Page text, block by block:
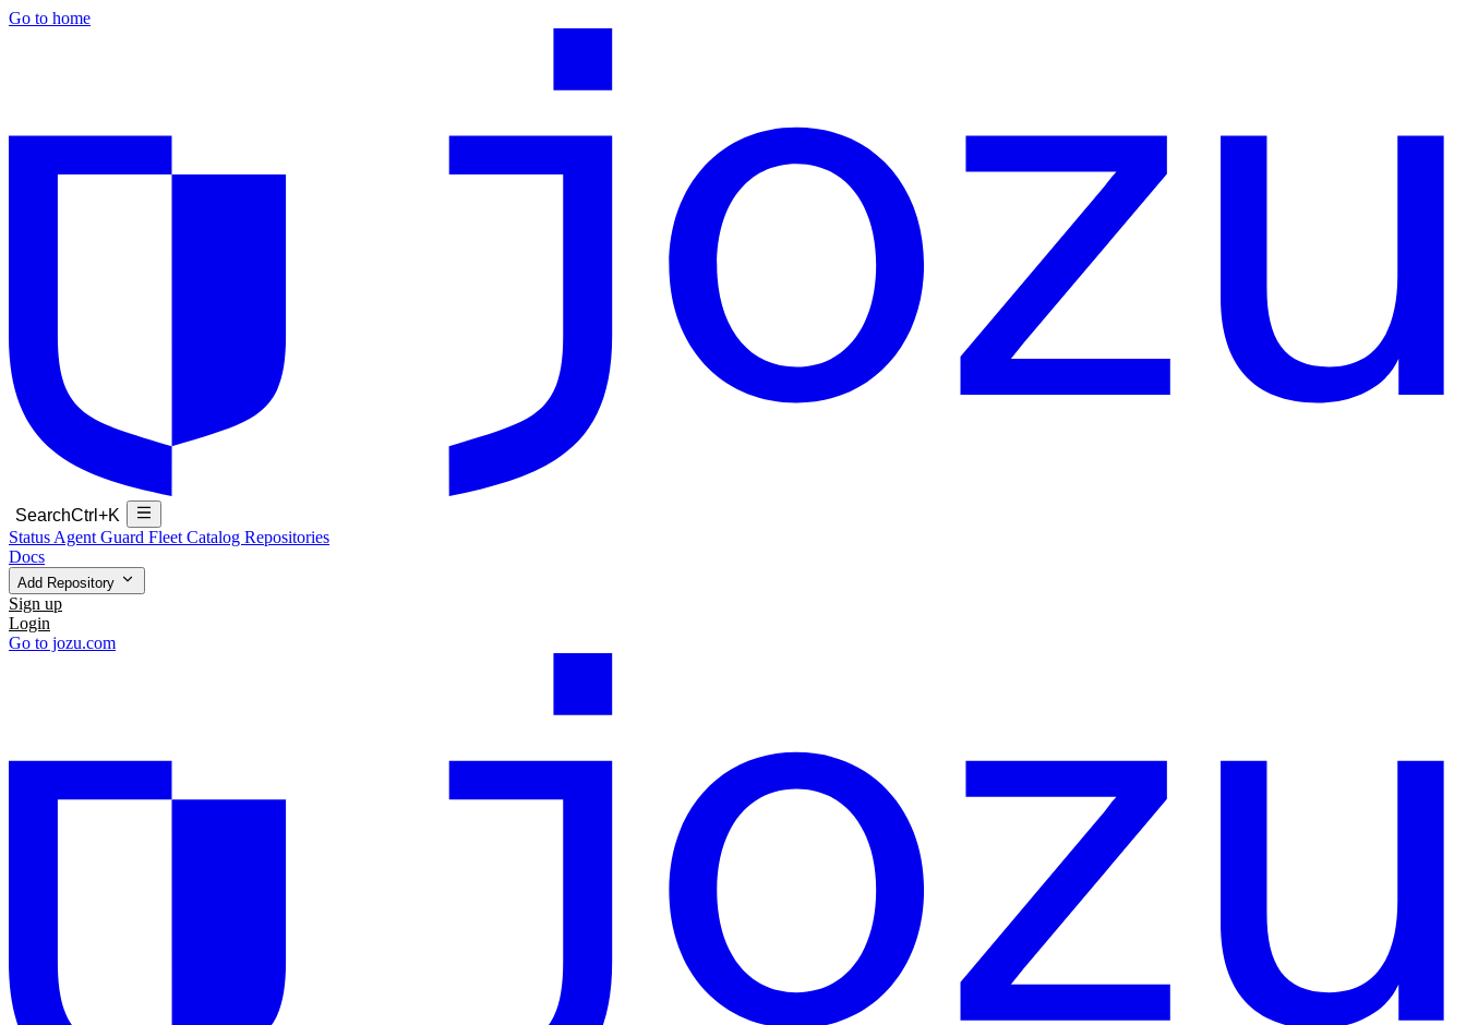
Go to home
SearchCtrl+K
Status Agent Guard Fleet Catalog Repositories
Docs
Add Repository
Sign up
Login
Go to jozu.com